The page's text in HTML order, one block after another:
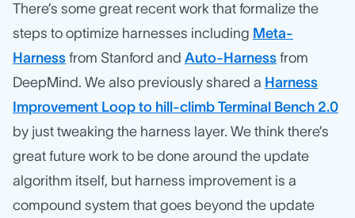
There’s some great recent work that formalize the
steps to optimize harnesses including Meta-
Harness from Stanford and Auto-Harness from
DeepMind. We also previously shared a Harness
Improvement Loop to hill-climb Terminal Bench 2.0
by just tweaking the harness layer. We think there’s
great future work to be done around the update
algorithm itself, but harness improvement is a
compound system that goes beyond the update